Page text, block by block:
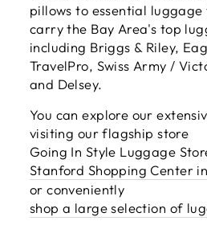
pillows to essential
carry the Bay Area's top
including Briggs & Riley,
TravelPro, Swiss Army /
and Delsey.
You can explore our
visiting our flagship store
Going In Style Luggage
Stanford Shopping Center
or conveniently
shop a large selection of